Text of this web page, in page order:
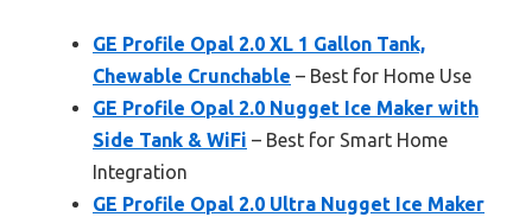
GE Profile Opal 2.0 XL 1 Gallon Tank,
Chewable Crunchable – Best for Home Use
GE Profile Opal 2.0 Nugget Ice Maker with
Side Tank & WiFi – Best for Smart Home
Integration
GE Profile Opal 2.0 Ultra Nugget Ice Maker